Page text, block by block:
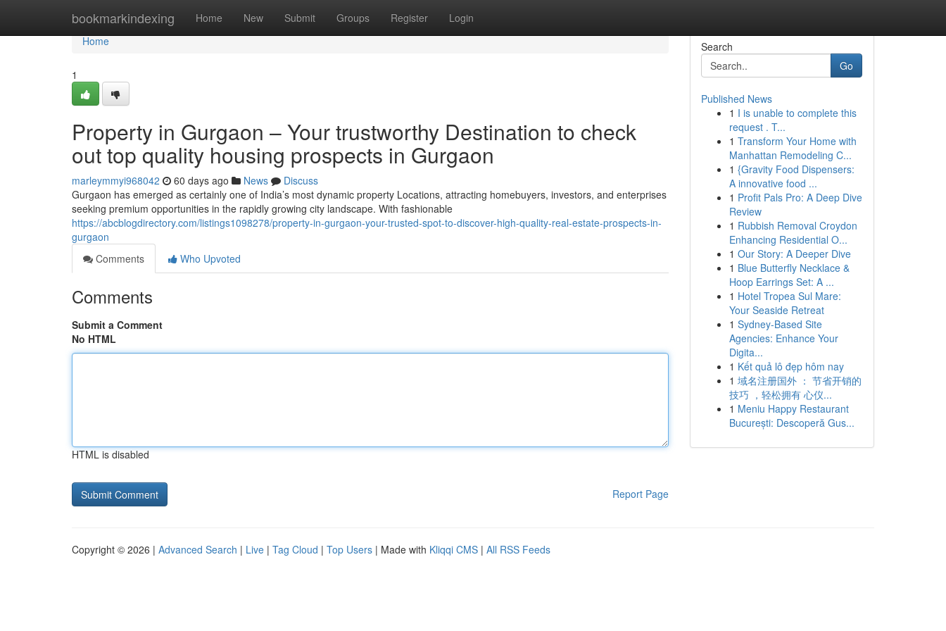
bookmarkindexing Home New Submit Groups Register Login
Home
Home
1
Property in Gurgaon – Your trustworthy Destination to check
out top quality housing prospects in Gurgaon
marleymmyi968042 60 days ago News
Discuss
Gurgaon has emerged as certainly one of India’s most dynamic property Locations, attracting homebuyers, investors, and enterprises
seeking premium opportunities in the rapidly growing city landscape. With fashionable
https://abcblogdirectory.com/listings1098278/property-in-gurgaon-your-trusted-spot-to-discover-high-quality-real-estate-prospects-in-
gurgaon
Comments
Who Upvoted
Comments
Submit a Comment
No HTML
HTML is disabled
Report Page
Search
Go
Published News
1 I is unable to complete this
request . T...
1 Transform Your Home with
Manhattan Remodeling C...
1 {Gravity Food Dispensers:
A innovative food ...
1 Profit Pals Pro: A Deep Dive
Review
1 Rubbish Removal Croydon
Enhancing Residential O...
1 Our Story: A Deeper Dive
1 Blue Butterfly Necklace &
Hoop Earrings Set: A ...
1 Hotel Tropea Sul Mare:
Your Seaside Retreat
1 Sydney-Based Site
Agencies: Enhance Your
Digita...
1 Kết quả lô đẹp hôm nay
1 域名注册国外 ： 节省开销的
技巧 ，轻松拥有 心仪...
1 Meniu Happy Restaurant
București: Descoperă Gus...
Copyright © 2026 | Advanced Search | Live | Tag Cloud | Top Users | Made with Kliqqi CMS | All RSS Feeds